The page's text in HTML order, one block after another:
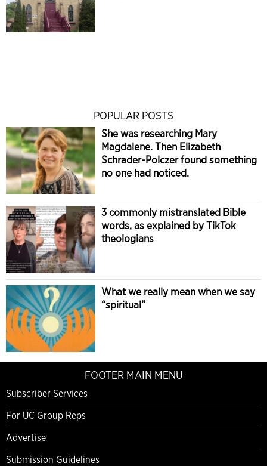
POPULAR POSTS
She was researching Mary
Magdalene. Then Elizabeth
Schrader-Polczer found something
no one had noticed.
3 commonly mistranslated Bible
words, as explained by TikTok
theologians
What we really mean when we say
“spiritual”
FOOTER MAIN MENU
Subscriber Services
For UC Group Reps
Advertise
Submission Guidelines